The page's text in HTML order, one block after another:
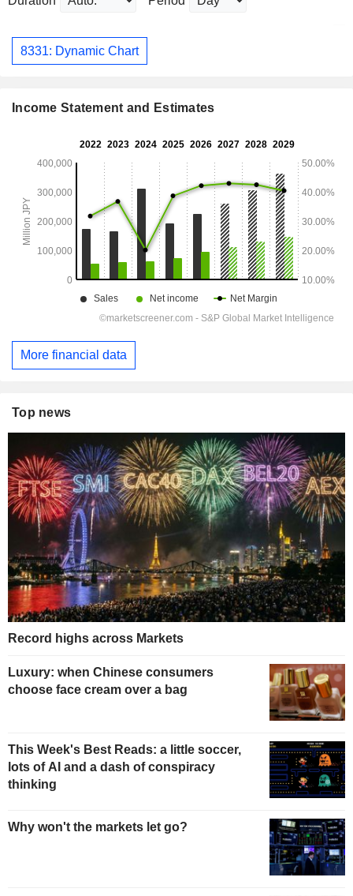
8331: Dynamic Chart
Income Statement and Estimates
More financial data
Top news
Record highs across Markets
Luxury: when Chinese consumers
choose face cream over a bag
This Week's Best Reads: a little soccer,
lots of AI and a dash of conspiracy
thinking
Why won't the markets let go?